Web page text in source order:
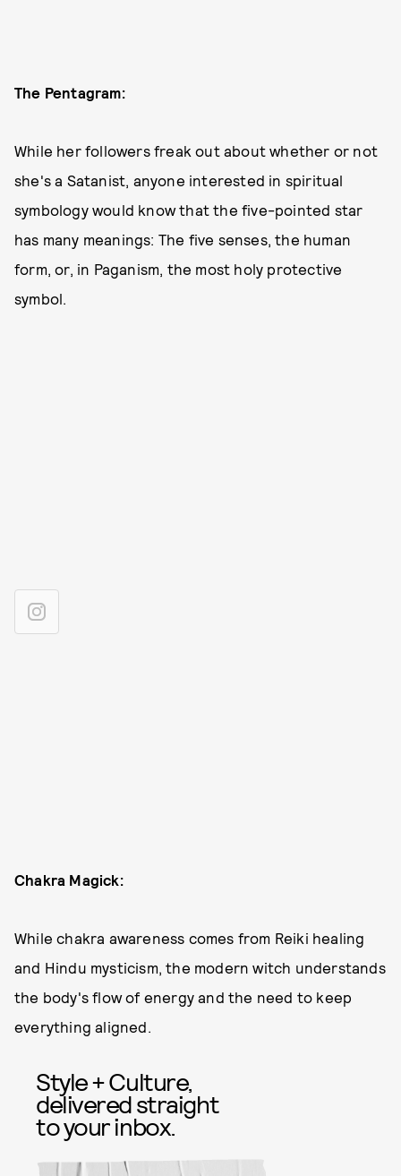
The Pentagram:
While her followers freak out about whether or not
she's a Satanist, anyone interested in spiritual
symbology would know that the five-pointed star
has many meanings: The five senses, the human
form, or, in Paganism, the most holy protective
symbol.
Chakra Magick:
While chakra awareness comes from Reiki healing
and Hindu mysticism, the modern witch understands
the body's flow of energy and the need to keep
everything aligned.
Style + Culture,
delivered straight
to your inbox.